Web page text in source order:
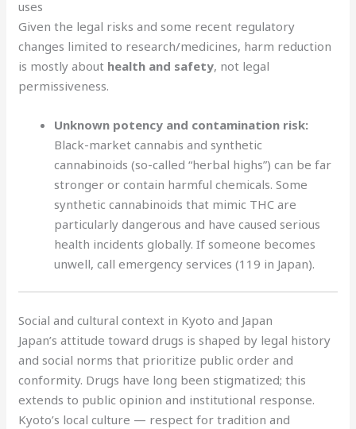
uses
Given the legal risks and some recent regulatory
changes limited to research/medicines, harm reduction
is mostly about health and safety, not legal
permissiveness.
Unknown potency and contamination risk:
Black-market cannabis and synthetic
cannabinoids (so-called “herbal highs”) can be far
stronger or contain harmful chemicals. Some
synthetic cannabinoids that mimic THC are
particularly dangerous and have caused serious
health incidents globally. If someone becomes
unwell, call emergency services (119 in Japan).
Social and cultural context in Kyoto and Japan
Japan’s attitude toward drugs is shaped by legal history
and social norms that prioritize public order and
conformity. Drugs have long been stigmatized; this
extends to public opinion and institutional response.
Kyoto’s local culture — respect for tradition and